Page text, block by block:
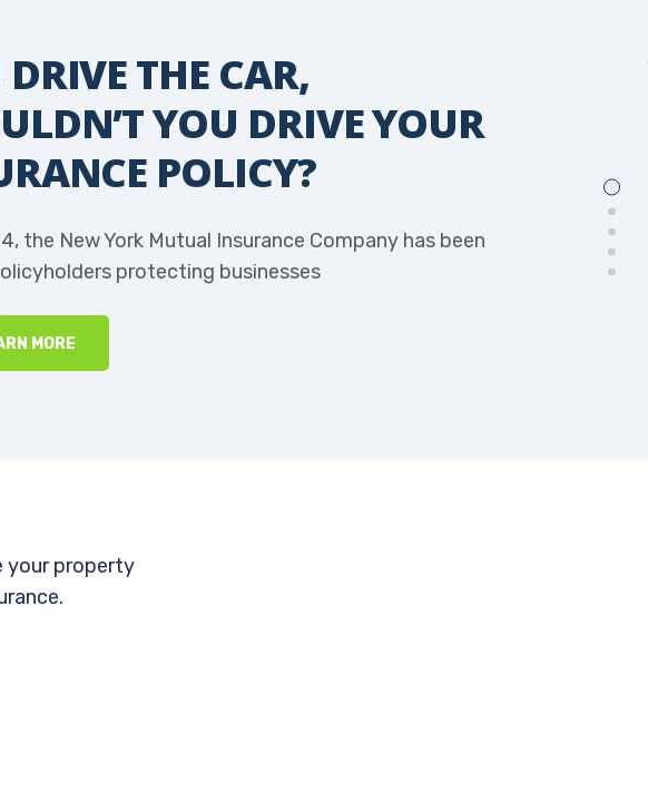
THE CAR,
YOU DRIVE YOUR
POLICY?
the New York Mutual Insurance Company has been
protecting businesses
MORE
your property